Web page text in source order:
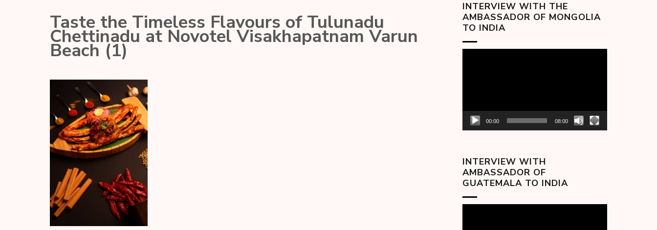
Taste the Timeless Flavours of Tulunadu
Chettinadu at Novotel Visakhapatnam Varun
Beach (1)
INTERVIEW WITH THE
AMBASSADOR OF MONGOLIA
TO INDIA
00:00 08:00
INTERVIEW WITH
AMBASSADOR OF
GUATEMALA TO INDIA